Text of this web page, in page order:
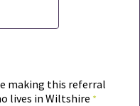
making this referral
lives in Wiltshire